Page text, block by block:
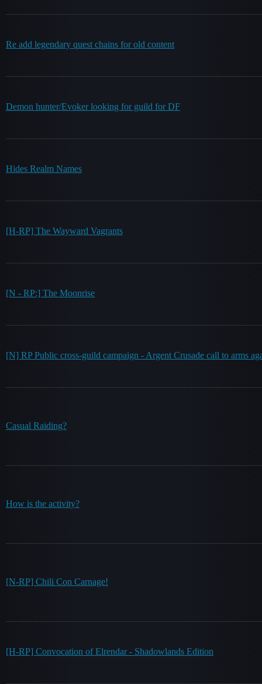
Re add legendary quest chains for old content
Demon hunter/Evoker looking for guild for DF
Hides Realm Names
[H-RP] The Wayward Vagrants
[N - RP:] The Moonrise
[N] RP Public cross-guild campaign - Argent Crusade call to arms
Casual Raiding?
How is the activity?
[N-RP] Chili Con Carnage!
[H-RP] Convocation of Elrendar - Shadowlands Edition